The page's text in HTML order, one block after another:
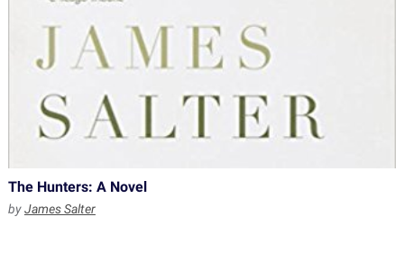
The Hunters: A Novel
byJames Salter